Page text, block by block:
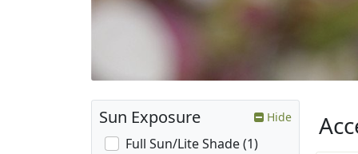
Sun Exposure Hide
Full Sun/Lite Shade (1)